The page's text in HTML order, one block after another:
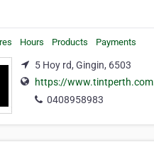
Hours Products Payments
5 Hoy rd, Gingin, 6503
https://
0408958983